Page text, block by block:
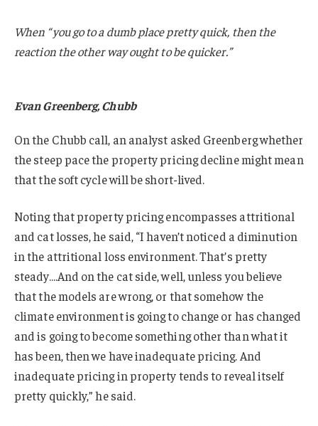
When “you go to a dumb place pretty quick, then the
reaction the other way ought to be quicker.”
Evan Greenberg, Chubb
On the Chubb call, an analyst asked Greenberg whether
the steep pace the property pricing decline might mean
that the soft cycle will be short-lived.
Noting that property pricing encompasses attritional
and cat losses, he said, “I haven’t noticed a diminution
in the attritional loss environment. That’s pretty
steady….And on the cat side, well, unless you believe
that the models are wrong, or that somehow the
climate environment is going to change or has changed
and is going to become something other than what it
has been, then we have inadequate pricing. And
inadequate pricing in property tends to reveal itself
pretty quickly,” he said.